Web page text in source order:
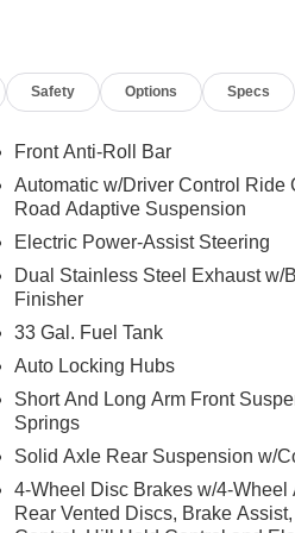
mind on every trip. Available
presence. Schedule a test
The leather seats in this
ton pickup comes equipped with
offers Apple CarPlay for
maintain a safe following
with remote start. with XM/Sirus
while driving this 1/2 ton
from. Enjoy your music
is built into this vehicle,
off-road package is equipped
Group: Full Length Premium
View Camera System; Rain
Safety Options Specs
Front Anti-Roll Bar
Automatic w/Driver Control Ride
Road Adaptive Suspension
Electric Power-Assist Steering
Dual Stainless Steel Exhaust w/
Finisher
33 Gal. Fuel Tank
Auto Locking Hubs
Short And Long Arm Front
Springs
Solid Axle Rear Suspension w/
4-Wheel Disc Brakes w/4-Wheel
Rear Vented Discs, Brake